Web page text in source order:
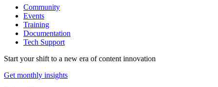
Community
Events
Training
Documentation
Tech Support
Start your shift to a new era of content innovation
Get monthly insights